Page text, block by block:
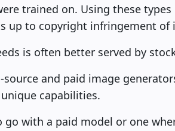
trained on. Using these types
up to copyright infringement of
is often better served by
and paid image
capabilities.
with a paid model or one